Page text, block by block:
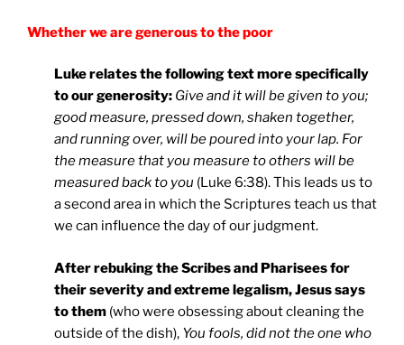
Whether we are generous to the poor
Luke relates the following text more specifically
to our generosity: Give and it will be given to you;
good measure, pressed down, shaken together,
and running over, will be poured into your lap. For
the measure that you measure to others will be
measured back to you (Luke 6:38). This leads us to
a second area in which the Scriptures teach us that
we can influence the day of our judgment.
After rebuking the Scribes and Pharisees for
their severity and extreme legalism, Jesus says
to them (who were obsessing about cleaning the
outside of the dish), You fools, did not the one who